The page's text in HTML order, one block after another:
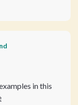
in this
tips